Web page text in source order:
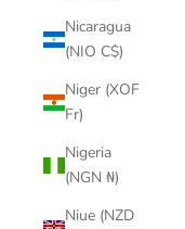
Nicaragua
(NIO C$)
Niger (XOF
Fr)
Nigeria
(NGN ₦)
Niue (NZD